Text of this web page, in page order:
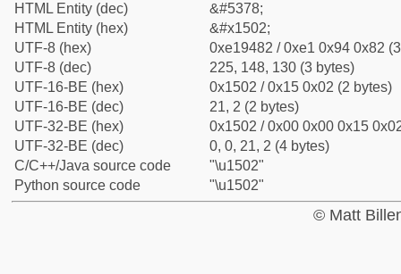
HTML Entity (dec)
&#5378;
HTML Entity (hex)
&#x1502;
UTF-8 (hex)
0xe19482 / 0xe1 0x94 0x82
UTF-8 (dec)
225, 148, 130 (3 bytes)
UTF-16-BE (hex)
0x1502 / 0x15 0x02 (2 bytes)
UTF-16-BE (dec)
21, 2 (2 bytes)
UTF-32-BE (hex)
0x1502 / 0x00 0x00 0x15
UTF-32-BE (dec)
0, 0, 21, 2 (4 bytes)
C/C++/Java source code
"\u1502"
Python source code
"\u1502"
© Matt